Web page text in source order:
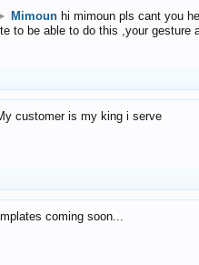
Mimoun hi mimoun pls cant you
to be able to do this ,your gesture
customer is my king i serve
coming soon...